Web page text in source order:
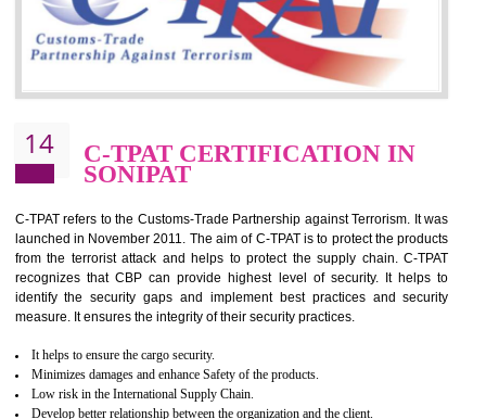
BENEFITS OF WRAP CERTIFICATION
Improve market value of the organization
It helps to reduce wastage and improve risk management system
Demonstrate customer satisfaction by deliver better product and services.
It helps to improve the production procedure of the organization.